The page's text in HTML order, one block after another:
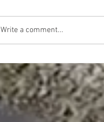
Happy Thanksgiving!
Write a comment...